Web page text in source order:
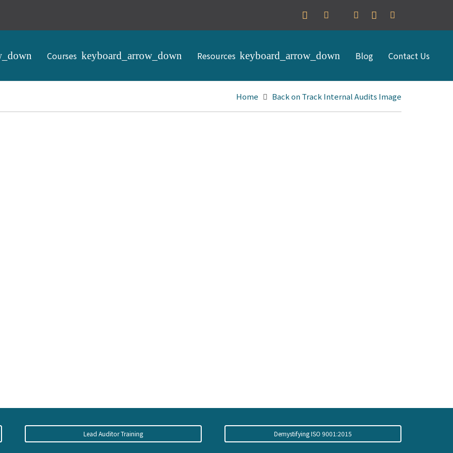
Courses Resources Blog Contact Us
Home Back on Track Internal Audits Image
Lead Auditor Training Demystifying ISO 9001:2015